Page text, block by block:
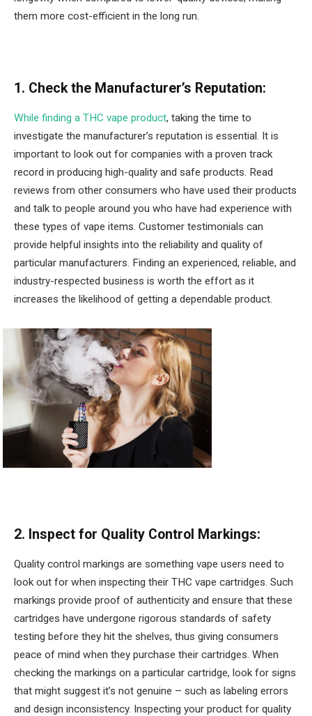
them more cost-efficient in the long run.
1. Check the Manufacturer’s Reputation:
While finding a THC vape product, taking the time to
investigate the manufacturer’s reputation is essential. It is
important to look out for companies with a proven track
record in producing high-quality and safe products. Read
reviews from other consumers who have used their products
and talk to people around you who have had experience with
these types of vape items. Customer testimonials can
provide helpful insights into the reliability and quality of
particular manufacturers. Finding an experienced, reliable, and
industry-respected business is worth the effort as it
increases the likelihood of getting a dependable product.
2. Inspect for Quality Control Markings:
Quality control markings are something vape users need to
look out for when inspecting their THC vape cartridges. Such
markings provide proof of authenticity and ensure that these
cartridges have undergone rigorous standards of safety
testing before they hit the shelves, thus giving consumers
peace of mind when they purchase their cartridges. When
checking the markings on a particular cartridge, look for signs
that might suggest it’s not genuine – such as labeling errors
and design inconsistency. Inspecting your product for quality